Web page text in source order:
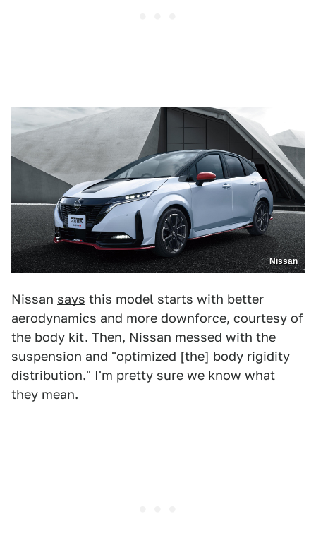
Nissan
Nissan says this model starts with better
aerodynamics and more downforce, courtesy of
the body kit. Then, Nissan messed with the
suspension and "optimized [the] body rigidity
distribution." I'm pretty sure we know what
they mean.